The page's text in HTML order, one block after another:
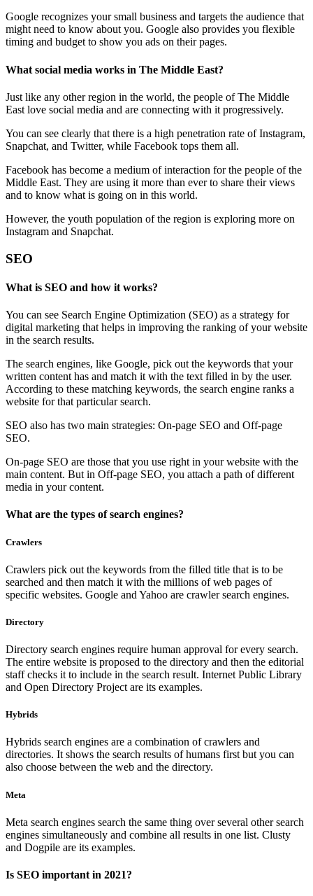
Google recognizes your small business and targets the audience that
might need to know about you. Google also provides you flexible
timing and budget to show you ads on their pages.
What social media works in The Middle East?
Just like any other region in the world, the people of The Middle
East love social media and are connecting with it progressively.
You can see clearly that there is a high penetration rate of Instagram,
Snapchat, and Twitter, while Facebook tops them all.
Facebook has become a medium of interaction for the people of the
Middle East. They are using it more than ever to share their views
and to know what is going on in this world.
However, the youth population of the region is exploring more on
Instagram and Snapchat.
SEO
What is SEO and how it works?
You can see Search Engine Optimization (SEO) as a strategy for
digital marketing that helps in improving the ranking of your website
in the search results.
The search engines, like Google, pick out the keywords that your
written content has and match it with the text filled in by the user.
According to these matching keywords, the search engine ranks a
website for that particular search.
SEO also has two main strategies: On-page SEO and Off-page
SEO.
On-page SEO are those that you use right in your website with the
main content. But in Off-page SEO, you attach a path of different
media in your content.
What are the types of search engines?
Crawlers
Crawlers pick out the keywords from the filled title that is to be
searched and then match it with the millions of web pages of
specific websites. Google and Yahoo are crawler search engines.
Directory
Directory search engines require human approval for every search.
The entire website is proposed to the directory and then the editorial
staff checks it to include in the search result. Internet Public Library
and Open Directory Project are its examples.
Hybrids
Hybrids search engines are a combination of crawlers and
directories. It shows the search results of humans first but you can
also choose between the web and the directory.
Meta
Meta search engines search the same thing over several other search
engines simultaneously and combine all results in one list. Clusty
and Dogpile are its examples.
Is SEO important in 2021?